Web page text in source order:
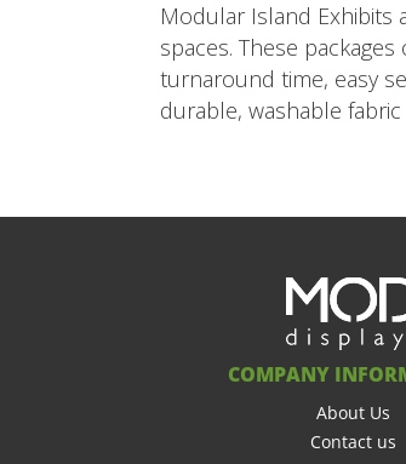
Modular Island Exhibits
spaces. These
turnaround time, easy
durable, washable
COMPANY
About Us
Contact us